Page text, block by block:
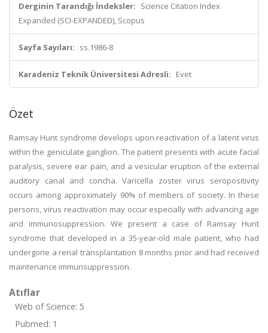
Derginin Tarandığı İndeksler: Science Citation Index
Expanded (SCI-EXPANDED), Scopus
Sayfa Sayıları: ss.1986-8
Karadeniz Teknik Üniversitesi Adresli: Evet
Özet
Ramsay Hunt syndrome develops upon reactivation of a latent virus
within the geniculate ganglion. The patient presents with acute facial
paralysis, severe ear pain, and a vesicular eruption of the external
auditory canal and concha. Varicella zoster virus seropositivity
occurs among approximately 90% of members of society. In these
persons, virus reactivation may occur especially with advancing age
and immunosuppression. We present a case of Ramsay Hunt
syndrome that developed in a 35-year-old male patient, who had
undergone a renal transplantation 8 months prior and had received
maintenance immunsuppression.
Atıflar
Web of Science: 5
Pubmed: 1